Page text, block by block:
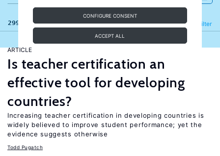
CONFIGURE CONSENT
ACCEPT ALL
299 results Filter
Refine
ARTICLE
Is teacher certification an
effective tool for developing
countries?
Increasing teacher certification in developing countries is
widely believed to improve student performance; yet the
evidence suggests otherwise
Todd Pugatch